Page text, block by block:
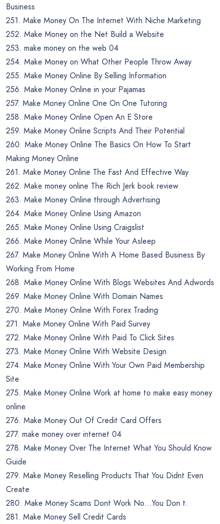
Business
251. Make Money On The Internet With Niche Marketing
252. Make Money on the Net Build a Website
253. make money on the web 04
254. Make Money on What Other People Throw Away
255. Make Money Online By Selling Information
256. Make Money Online in your Pajamas
257. Make Money Online One On One Tutoring
258. Make Money Online Open An E Store
259. Make Money Online Scripts And Their Potential
260. Make Money Online The Basics On How To Start
Making Money Online
261. Make Money Online The Fast And Effective Way
262. Make money online The Rich Jerk book review
263. Make Money Online through Advertising
264. Make Money Online Using Amazon
265. Make Money Online Using Craigslist
266. Make Money Online While Your Asleep
267. Make Money Online With A Home Based Business By
Working From Home
268. Make Money Online With Blogs Websites And Adwords
269. Make Money Online With Domain Names
270. Make Money Online With Forex Trading
271. Make Money Online With Paid Survey
272. Make Money Online With Paid To Click Sites
273. Make Money Online With Website Design
274. Make Money Online With Your Own Paid Membership
Site
275. Make Money Online Work at home to make easy money
online
276. Make Money Out Of Credit Card Offers
277. make money over internet 04
278. Make Money Over The Internet What You Should Know
Guide
279. Make Money Reselling Products That You Didnt Even
Create
280. Make Money Scams Dont Work No…You Don t.
281. Make Money Sell Credit Cards